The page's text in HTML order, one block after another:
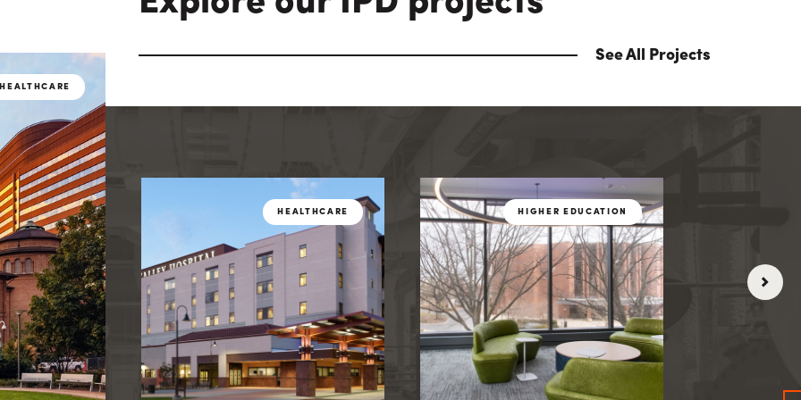
See All Projects
HEALTHCARE
HEALTHCARE HIGHER EDUCATION